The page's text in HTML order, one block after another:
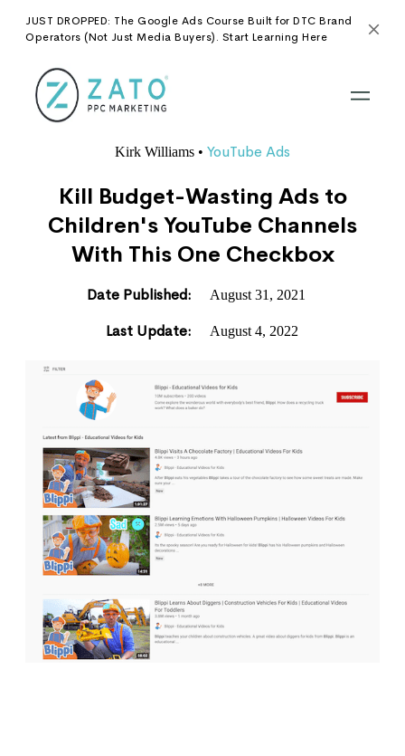
JUST DROPPED: The Google Ads Course Built for DTC Brand
Operators (Not Just Media Buyers). Start Learning Here
Kirk Williams • YouTube Ads
Kill Budget-Wasting Ads to
Children's YouTube Channels
With This One Checkbox
Date Published: August 31, 2021
Last Update: August 4, 2022